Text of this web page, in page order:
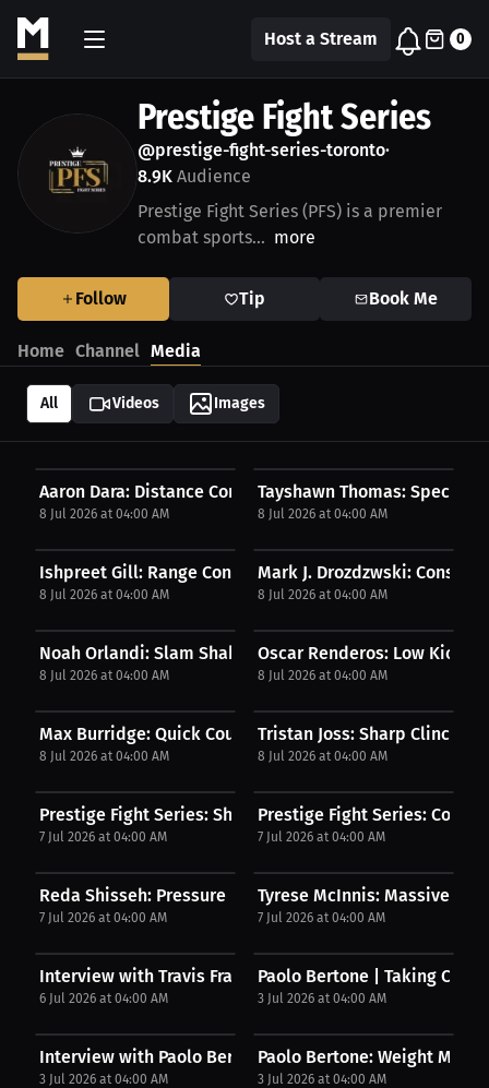
Host a Stream 0
Prestige Fight Series
@prestige-fight-series-toronto•
8.9K Audience
Prestige Fight Series (PFS) is a premier
combat sports... more
Follow Tip Book Me
Home Channel Media
All Videos Images
Aaron Dara: Distance Control Mastery | PPV
8 Jul 2026 at 04:00 AM
Tayshawn Thomas:
8 Jul 2026 at 04:00 AM
Ishpreet Gill: Range Control Mastery | PPV
8 Jul 2026 at 04:00 AM
Mark J. Drozdzwski:
8 Jul 2026 at 04:00 AM
Noah Orlandi: Slam Shakes Momentum | PPV
8 Jul 2026 at 04:00 AM
Oscar Renderos: Low Kick
8 Jul 2026 at 04:00 AM
Max Burridge: Quick Counter Connects | PPV
8 Jul 2026 at 04:00 AM
Tristan Joss: Sharp Clinch
8 Jul 2026 at 04:00 AM
Prestige Fight Series: Sharp Combo Knockdown | PPV
7 Jul 2026 at 04:00 AM
Prestige Fight Series:
7 Jul 2026 at 04:00 AM
Reda Shisseh: Pressure Forces Stoppage | PPV
7 Jul 2026 at 04:00 AM
Tyrese McInnis: Massive
7 Jul 2026 at 04:00 AM
Interview with Travis Francis-Atherley
6 Jul 2026 at 04:00 AM
Paolo Bertone | Taking
3 Jul 2026 at 04:00 AM
Interview with Paolo Bertone
3 Jul 2026 at 04:00 AM
Paolo Bertone: Weight
3 Jul 2026 at 04:00 AM